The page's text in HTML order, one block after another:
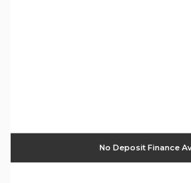
No Deposit Finance